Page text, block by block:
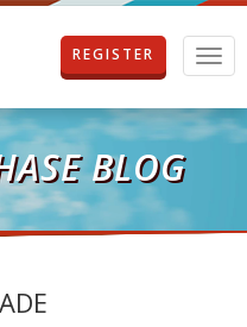
T
o
g
g
REGISTER
BLOG